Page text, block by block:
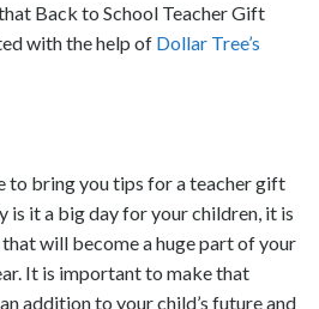
Back to School Teacher Gift
with the help of Dollar Tree’s
to bring you tips for a teacher gift
it a big day for your children, it is
will become a huge part of your
It is important to make that
addition to your child’s future and